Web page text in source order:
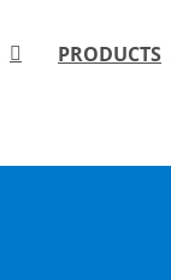
PRODUCTS